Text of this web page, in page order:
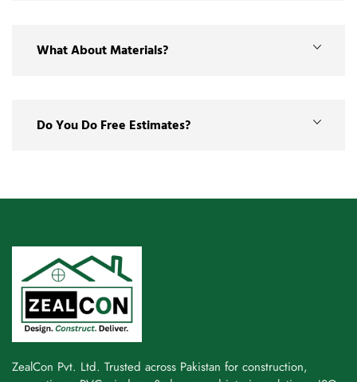
What About Materials?
Do You Do Free Estimates?
ZealCon Pvt. Ltd. Trusted across Pakistan for construction,